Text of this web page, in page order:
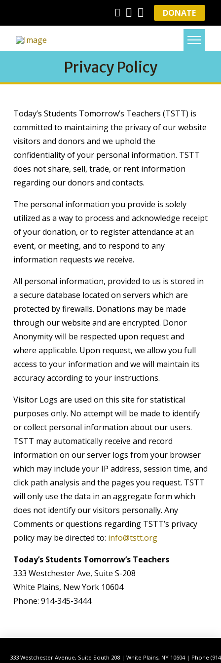
DONATE
Privacy Policy
Today’s Students Tomorrow’s Teachers (TSTT) is
committed to maintaining the privacy of our website
visitors and donors and we uphold the
confidentiality of your personal information. TSTT
does not share, sell, trade, or rent information
regarding our donors and contacts.
The personal information you provide is solely
utilized as a way to process and acknowledge receipt
of your donation, or to register attendance at an
event, or meeting, and to respond to any
information requests we receive.
All personal information, provided to us is stored in
a secure database located on servers which are
protected by firewalls. Donations may be made
through our website and are encrypted. Donor
Anonymity will be respected upon request and
where applicable. Upon request, we allow you full
access to your information and we will maintain its
accuracy according to your instructions.
Visitor Logs are used on this site for statistical
purposes only. No attempt will be made to identify
or collect personal information about our users.
TSTT may automatically receive and record
information on our server logs from your browser
which may include your IP address, session time, and
click path analysis and the pages you request. TSTT
will only use the data in an aggregate form which
does not identify our visitors personally. Any
Comments or questions regarding TSTT’s privacy
policy may be directed to: info@tstt.org
Today’s Students Tomorrow’s Teachers
333 Westchester Ave, Suite S-208
White Plains, New York 10604
Phone: 914-345-3444
333 Westchester Avenue, Suite South 208 | White Plains, NY 10604 | Phone